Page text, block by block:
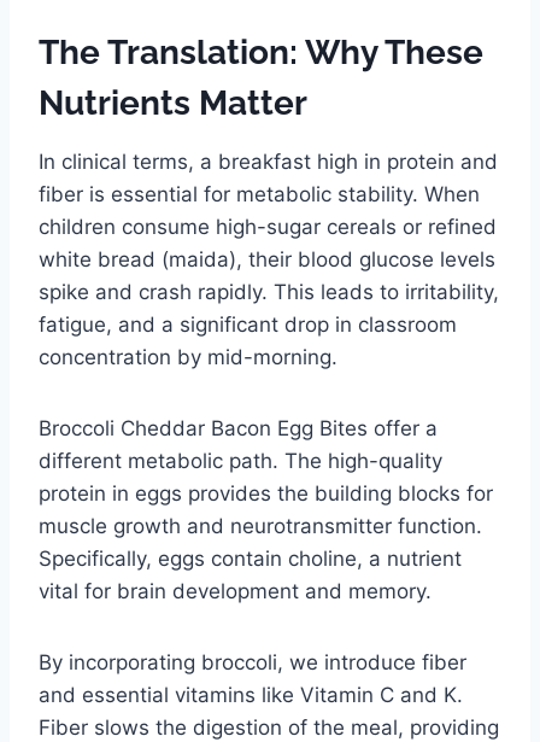
The Translation: Why These
Nutrients Matter
In clinical terms, a breakfast high in protein and
fiber is essential for metabolic stability. When
children consume high-sugar cereals or refined
white bread (maida), their blood glucose levels
spike and crash rapidly. This leads to irritability,
fatigue, and a significant drop in classroom
concentration by mid-morning.
Broccoli Cheddar Bacon Egg Bites offer a
different metabolic path. The high-quality
protein in eggs provides the building blocks for
muscle growth and neurotransmitter function.
Specifically, eggs contain choline, a nutrient
vital for brain development and memory.
By incorporating broccoli, we introduce fiber
and essential vitamins like Vitamin C and K.
Fiber slows the digestion of the meal, providing